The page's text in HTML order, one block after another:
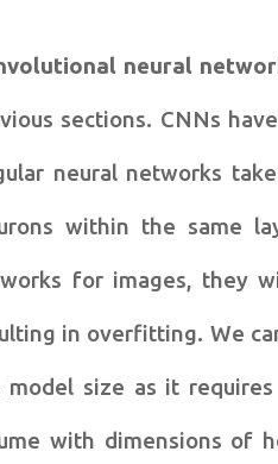
neural
sections. CNNs
neural networks
within the same
for images, they
in overfitting. We
model size as it
with dimensions of